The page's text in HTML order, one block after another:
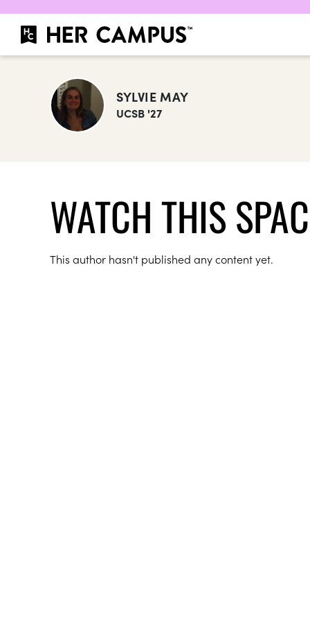
SYLVIE MAY
UCSB '27
WATCH THIS
This author hasn't published any content yet.